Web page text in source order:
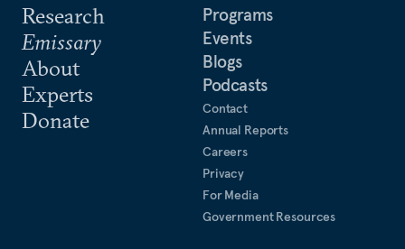
Research
Emissary
About
Experts
Donate
Programs
Events
Blogs
Podcasts
Contact
Annual Reports
Careers
Privacy
For Media
Government Resources